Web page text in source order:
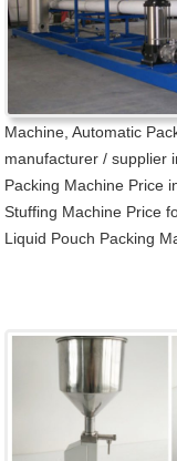
Machine, Automatic
manufacturer / supplier
Packing Machine Price
Stuffing Machine Price
Liquid Pouch Packing